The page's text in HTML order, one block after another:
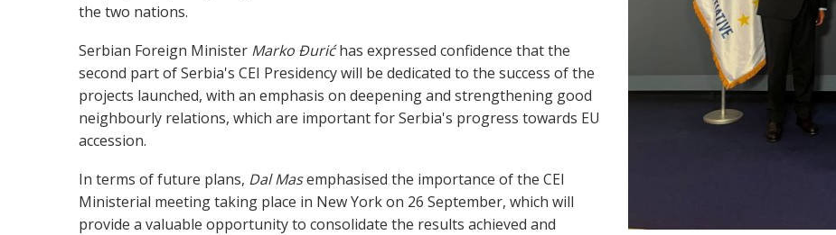
the two nations.
Serbian Foreign Minister Marko Đurićhas expressed confidence that the
second part of Serbia's CEI Presidency will be dedicated to the success of the
projects launched, with an emphasis on deepening and strengthening good
neighbourly relations, which are important for Serbia's progress towards EU
accession.
In terms of future plans, Dal Masemphasised the importance of the CEI
Ministerial meeting taking place in New York on 26 September, which will
provide a valuable opportunity to consolidate the results achieved and